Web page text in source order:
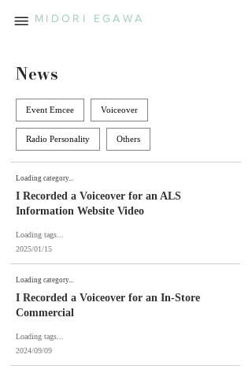
MIDORI EGAWA
News
Event Emcee Voiceover
Radio Personality Others
Loading category...
I Recorded a Voiceover for an ALS
Information Website Video
Loading tags...
2025/01/15
Loading category...
I Recorded a Voiceover for an In-Store
Commercial
Loading tags...
2024/09/09